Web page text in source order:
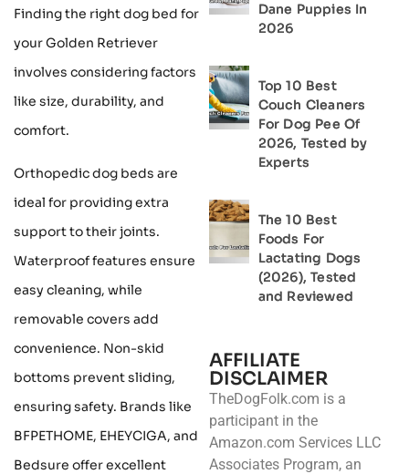
Finding the right dog bed for
your Golden Retriever
involves considering factors
like size, durability, and
comfort.
Orthopedic dog beds are
ideal for providing extra
support to their joints.
Waterproof features ensure
easy cleaning, while
removable covers add
convenience. Non-skid
bottoms prevent sliding,
ensuring safety. Brands like
BFPETHOME, EHEYCIGA, and
Bedsure offer excellent
Dane Puppies In
2026
Top 10 Best
Couch Cleaners
For Dog Pee Of
2026, Tested by
Experts
The 10 Best
Foods For
Lactating Dogs
(2026), Tested
and Reviewed
AFFILIATE
DISCLAIMER
TheDogFolk.com is a
participant in the
Amazon.com Services LLC
Associates Program, an